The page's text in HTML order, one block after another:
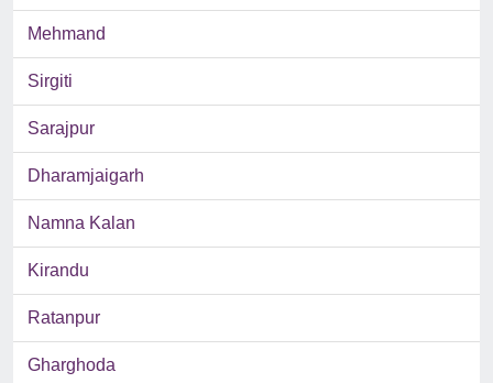
Mehmand
Sirgiti
Sarajpur
Dharamjaigarh
Namna Kalan
Kirandu
Ratanpur
Gharghoda